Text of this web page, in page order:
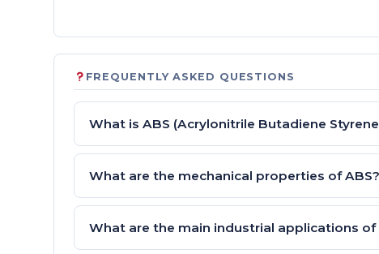
FREQUENTLY ASKED QUESTIONS
What is ABS (Acrylonitrile Butadiene
What are the mechanical properties of ABS?
What are the main industrial applications of